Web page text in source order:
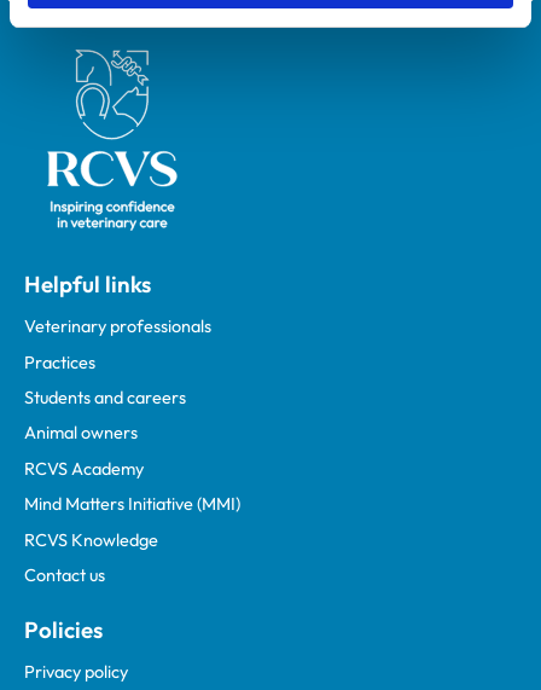
Royal College of Veterinary Surgeons
Helpful links
Veterinary professionals
Practices
Students and careers
Animal owners
RCVS Academy
Mind Matters Initiative (MMI)
RCVS Knowledge
Contact us
Policies
Privacy policy